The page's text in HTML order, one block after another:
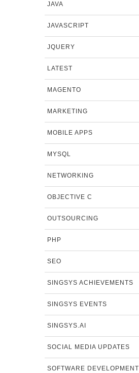
JAVA
JAVASCRIPT
JQUERY
LATEST
MAGENTO
MARKETING
MOBILE APPS
MYSQL
NETWORKING
OBJECTIVE C
OUTSOURCING
PHP
SEO
SINGSYS ACHIEVEMENTS
SINGSYS EVENTS
SINGSYS.AI
SOCIAL MEDIA UPDATES
SOFTWARE DEVELOPMENT